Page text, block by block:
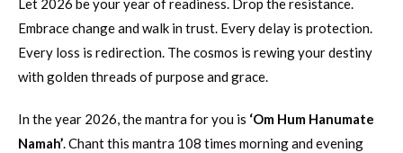
Let 2026 be your year of readiness. Drop the resistance.
Embrace change and walk in trust. Every delay is protection.
Every loss is redirection. The cosmos is rewing your destiny
with golden threads of purpose and grace.
In the year 2026, the mantra for you is ‘Om Hum Hanumate
Namah’. Chant this mantra 108 times morning and evening